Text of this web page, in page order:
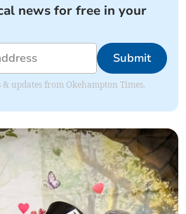
news for free in your
Submit
updates from Okehampton Times.